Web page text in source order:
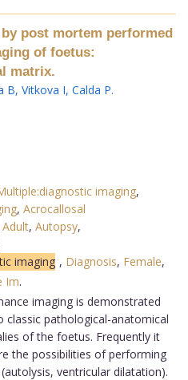
post mortem performed
of foetus:
matrix.
B, Vitkova I, Calda P.
imaging,
, Acrocallosal
Adult, Autopsy,
imaging , Diagnosis, Female,
Im.
imaging is demonstrated
pathological-anatomical
of the foetus. Frequently it
the possibilities of performing
ventricular dilatation).